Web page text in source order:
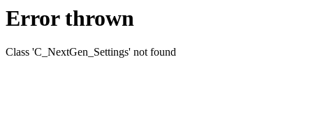
Error thrown
Class 'C_NextGen_Settings' not found